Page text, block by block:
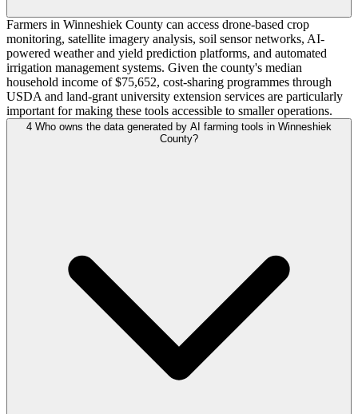
Farmers in Winneshiek County can access drone-based crop
monitoring, satellite imagery analysis, soil sensor networks, AI-
powered weather and yield prediction platforms, and automated
irrigation management systems. Given the county's median
household income of $75,652, cost-sharing programmes through
USDA and land-grant university extension services are particularly
important for making these tools accessible to smaller operations.
4 Who owns the data generated by AI farming tools in Winneshiek
County?